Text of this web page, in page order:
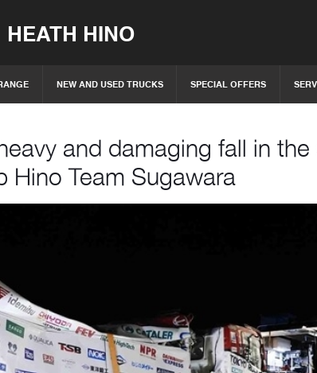
HEATH HINO
NEW AND USED TRUCKS SPECIAL OFFERS
and damaging fall in
Hino Team Sugawara